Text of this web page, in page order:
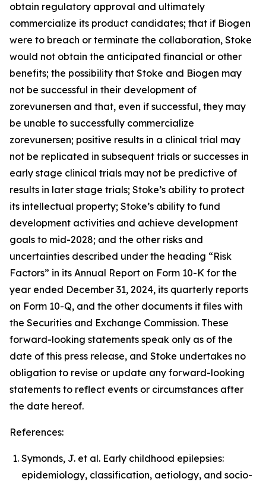
obtain regulatory approval and ultimately
commercialize its product candidates; that if Biogen
were to breach or terminate the collaboration, Stoke
would not obtain the anticipated financial or other
benefits; the possibility that Stoke and Biogen may
not be successful in their development of
zorevunersen and that, even if successful, they may
be unable to successfully commercialize
zorevunersen; positive results in a clinical trial may
not be replicated in subsequent trials or successes in
early stage clinical trials may not be predictive of
results in later stage trials; Stoke’s ability to protect
its intellectual property; Stoke’s ability to fund
development activities and achieve development
goals to mid-2028; and the other risks and
uncertainties described under the heading “Risk
Factors” in its Annual Report on Form 10-K for the
year ended December 31, 2024, its quarterly reports
on Form 10-Q, and the other documents it files with
the Securities and Exchange Commission. These
forward-looking statements speak only as of the
date of this press release, and Stoke undertakes no
obligation to revise or update any forward-looking
statements to reflect events or circumstances after
the date hereof.
References:
Symonds, J. et al. Early childhood epilepsies:
epidemiology, classification, aetiology, and socio-